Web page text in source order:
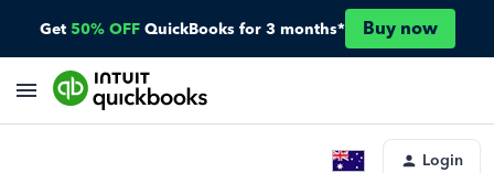
Get 50% OFF QuickBooks for 3 months* Buy now
Login